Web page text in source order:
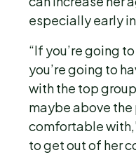
especially early
“If you’re going
you’re going to
with the top
maybe above
comfortable
to get out of her